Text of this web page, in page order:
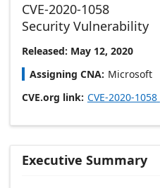
CVE-2020-1058
Security Vulnerability
Released: May 12, 2020
Assigning CNA Microsoft
CVE.org link CVE-2020-1058
Executive Summary